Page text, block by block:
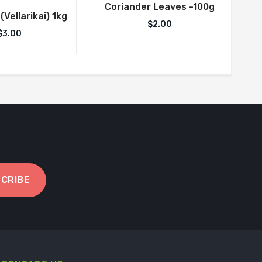
1kg
3.00
Coriander Leaves -100g
$2.00